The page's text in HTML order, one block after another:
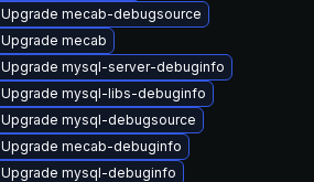
Upgrade mecab-debugsource
Upgrade mecab
Upgrade mysql-server-debuginfo
Upgrade mysql-libs-debuginfo
Upgrade mysql-debugsource
Upgrade mecab-debuginfo
Upgrade mysql-debuginfo